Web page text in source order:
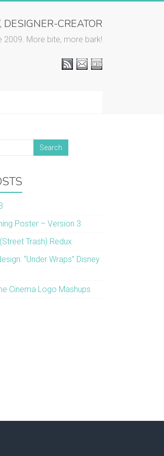
DESIGNER-CREATOR
2009. More bite, more bark!
Poster – Version 3
Trash) Redux
“Under Wraps” Disney
Cinema Logo Mashups